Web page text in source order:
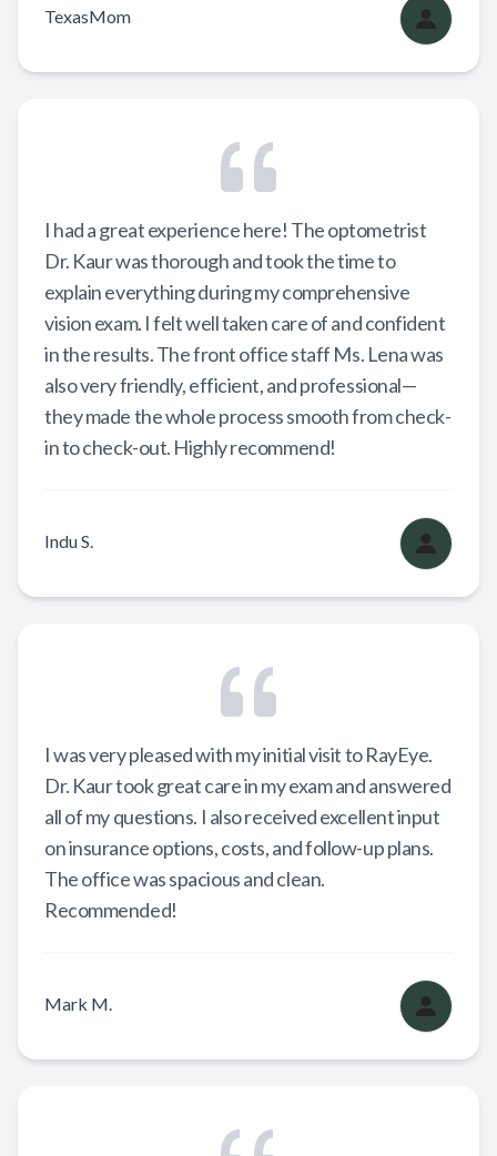
TexasMom
I had a great experience here! The optometrist
Dr. Kaur was thorough and took the time to
explain everything during my comprehensive
vision exam. I felt well taken care of and confident
in the results. The front office staff Ms. Lena was
also very friendly, efficient, and professional—
they made the whole process smooth from check-
in to check-out. Highly recommend!
Indu S.
I was very pleased with my initial visit to RayEye.
Dr. Kaur took great care in my exam and answered
all of my questions. I also received excellent input
on insurance options, costs, and follow-up plans.
The office was spacious and clean.
Recommended!
Mark M.